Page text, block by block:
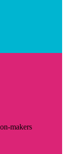
makers